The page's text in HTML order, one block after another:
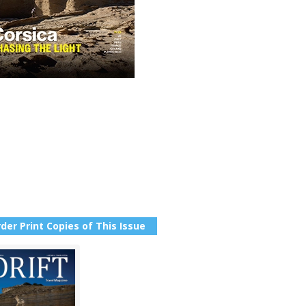
Print Copies of This Issue